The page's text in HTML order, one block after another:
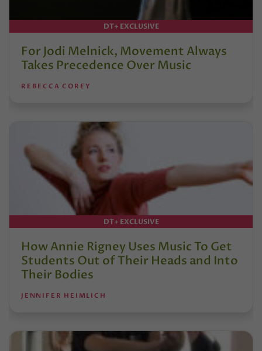
DT+ EXCLUSIVE
For Jodi Melnick, Movement Always
Takes Precedence Over Music
REBECCA COREY
DT+ EXCLUSIVE
How Annie Rigney Uses Music To Get
Students Out of Their Heads and Into
Their Bodies
JENNIFER HEIMLICH